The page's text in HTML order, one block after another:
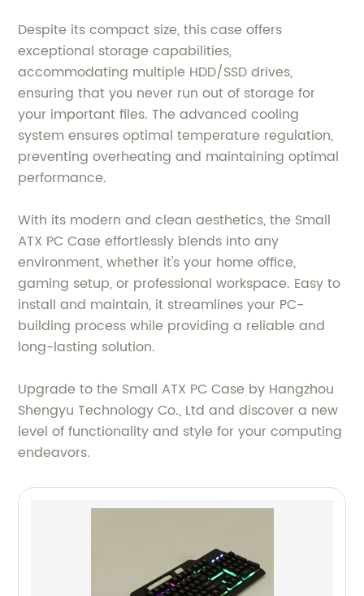
Despite its compact size, this case offers
exceptional storage capabilities,
accommodating multiple HDD/SSD drives,
ensuring that you never run out of storage for
your important files. The advanced cooling
system ensures optimal temperature regulation,
preventing overheating and maintaining optimal
performance.
With its modern and clean aesthetics, the Small
ATX PC Case effortlessly blends into any
environment, whether it's your home office,
gaming setup, or professional workspace. Easy to
install and maintain, it streamlines your PC-
building process while providing a reliable and
long-lasting solution.
Upgrade to the Small ATX PC Case by Hangzhou
Shengyu Technology Co., Ltd and discover a new
level of functionality and style for your computing
endeavors.